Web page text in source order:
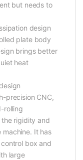
but needs to
design
plate body
brings better
heat
precision CNC,
rolling
rigidity and
machine. It has
box and
large